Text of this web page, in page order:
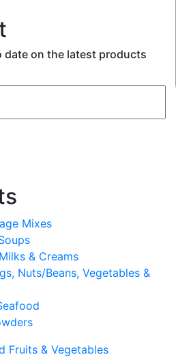
date on the latest products
Mixes
& Creams
Nuts/Beans, Vegetables &
Fruits & Vegetables